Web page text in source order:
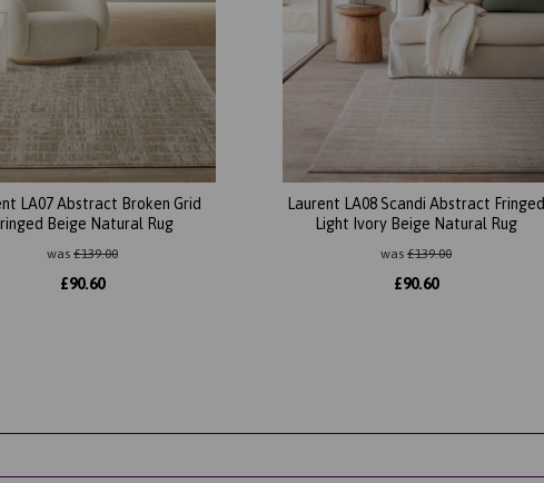
LA07 Abstract Broken Grid
Beige Natural Rug
was £139.00
£90.60
Laurent LA08 Scandi Abstract Fringed
Light Ivory Beige Natural Rug
was £139.00
£90.60